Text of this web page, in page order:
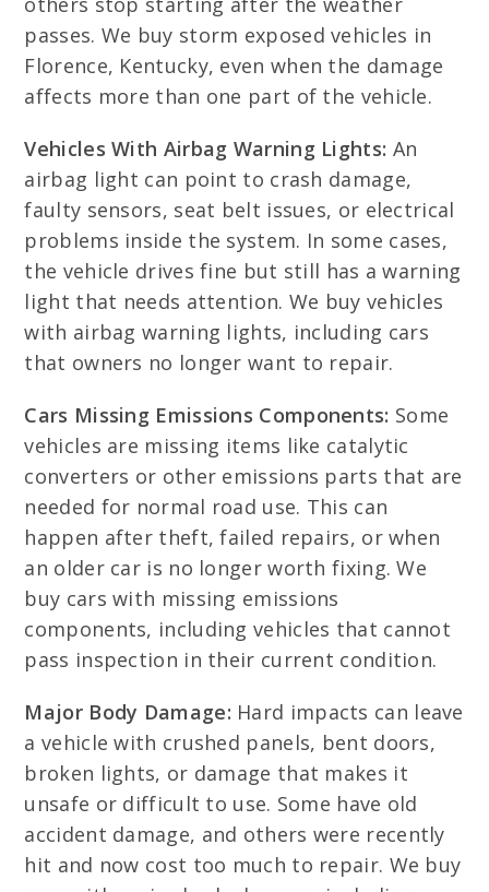
passes. We buy storm exposed vehicles in
Florence, Kentucky, even when the damage
affects more than one part of the vehicle.
Vehicles With Airbag Warning Lights: An
airbag light can point to crash damage,
faulty sensors, seat belt issues, or electrical
problems inside the system. In some cases,
the vehicle drives fine but still has a warning
light that needs attention. We buy vehicles
with airbag warning lights, including cars
that owners no longer want to repair.
Cars Missing Emissions Components: Some
vehicles are missing items like catalytic
converters or other emissions parts that are
needed for normal road use. This can
happen after theft, failed repairs, or when
an older car is no longer worth fixing. We
buy cars with missing emissions
components, including vehicles that cannot
pass inspection in their current condition.
Major Body Damage: Hard impacts can leave
a vehicle with crushed panels, bent doors,
broken lights, or damage that makes it
unsafe or difficult to use. Some have old
accident damage, and others were recently
hit and now cost too much to repair. We buy